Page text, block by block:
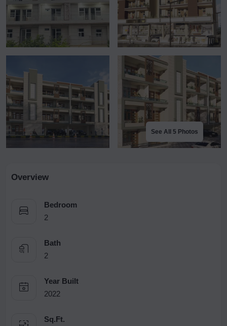
See All 5 Photos
Overview
Bedroom
2
Bath
2
Year Built
2022
Sq.Ft.